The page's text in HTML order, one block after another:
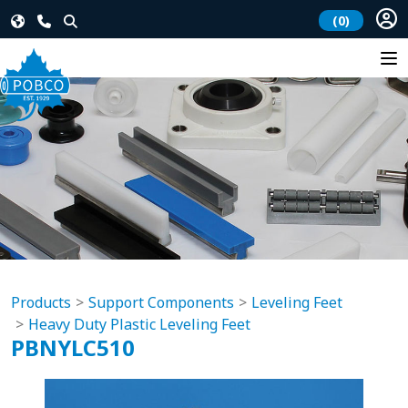
(0)
Products Support Components
Leveling Feet
Heavy Duty Plastic Leveling Feet
PBNYLC510